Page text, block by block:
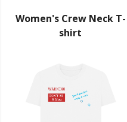
Women's Crew Neck T-
shirt